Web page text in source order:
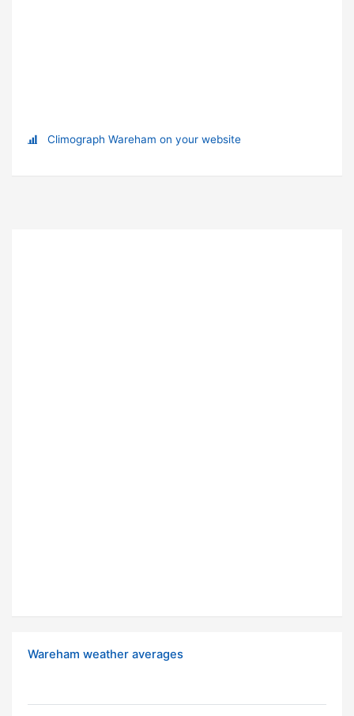
Climograph Wareham on your website
Wareham weather averages